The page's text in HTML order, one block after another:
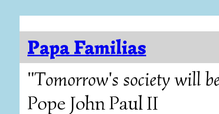
Papa Familias
"Tomorrow's society will
Pope John Paul II